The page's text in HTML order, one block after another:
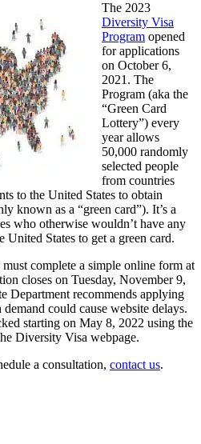
The 2023
Diversity Visa
Program opened
for applications
on October 6,
2021. The
Program (aka the
“Green Card
Lottery”) every
year allows
50,000 randomly
selected people
from countries
to the United States to obtain
known as a “green card”). It’s a
who otherwise wouldn’t have any
States to get a green card.
complete a simple online form at
closes on Tuesday, November 9,
Department recommends applying
could cause website delays.
starting on May 8, 2022 using the
Diversity Visa webpage.
a consultation, contact us.